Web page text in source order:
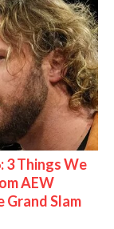
3 Things We
AEW
Grand Slam